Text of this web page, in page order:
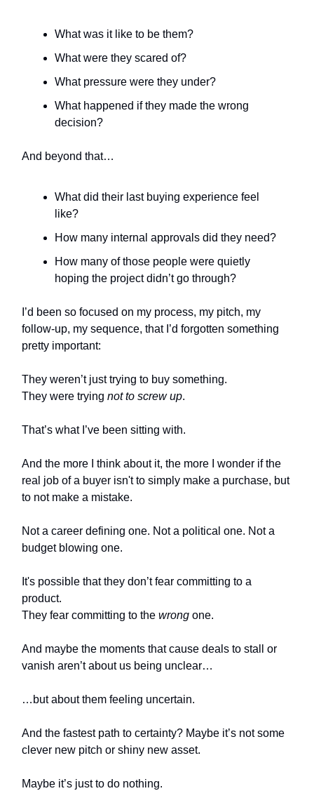
What was it like to be them?
What were they scared of?
What pressure were they under?
What happened if they made the wrong
decision?
And beyond that…
What did their last buying experience feel
like?
How many internal approvals did they need?
How many of those people were quietly
hoping the project didn’t go through?
I’d been so focused on my process, my pitch, my
follow-up, my sequence, that I’d forgotten something
pretty important:
They weren’t just trying to buy something.
They were trying not to screw up.
That’s what I’ve been sitting with.
And the more I think about it, the more I wonder if the
real job of a buyer isn't to simply make a purchase, but
to not make a mistake.
Not a career defining one. Not a political one. Not a
budget blowing one.
It's possible that they don’t fear committing to a
product.
They fear committing to the wrong one.
And maybe the moments that cause deals to stall or
vanish aren’t about us being unclear…
…but about them feeling uncertain.
And the fastest path to certainty? Maybe it’s not some
clever new pitch or shiny new asset.
Maybe it’s just to do nothing.